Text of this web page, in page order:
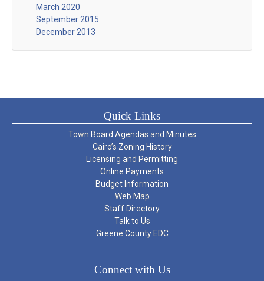
March 2020
September 2015
December 2013
Quick Links
Town Board Agendas and Minutes
Cairo’s Zoning History
Licensing and Permitting
Online Payments
Budget Information
Web Map
Staff Directory
Talk to Us
Greene County EDC
Connect with Us